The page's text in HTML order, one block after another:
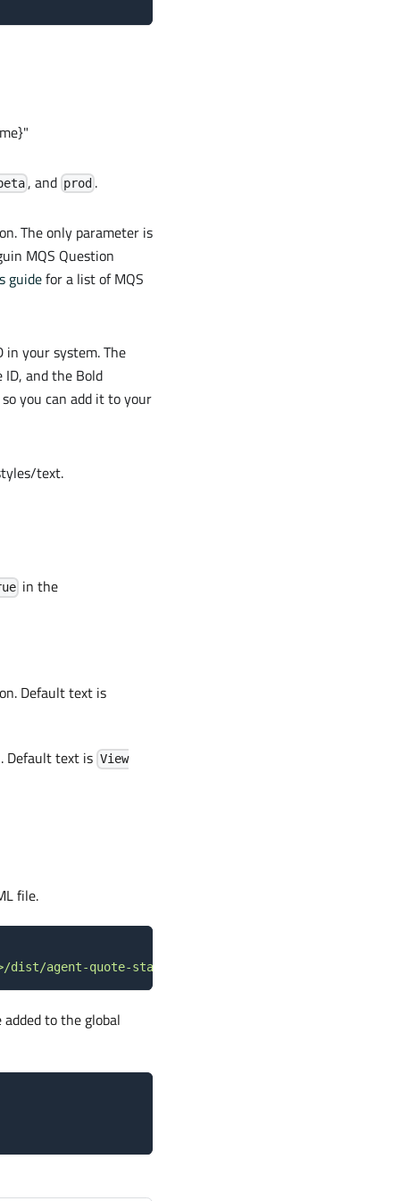
, and prod .
The only parameter is
MQS Question
guidefor a list of MQS
in your system. The
and the Bold
you can add it to your
text.
in the
Default text is
Default text is View
file.
dist/agent-quote-start.min.js"
to the global